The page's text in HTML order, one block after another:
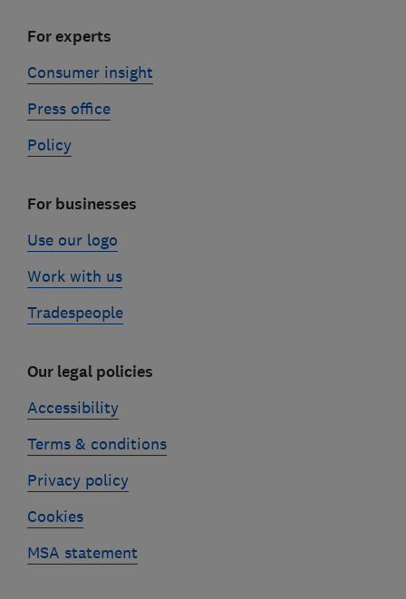
For experts
Consumer insight
Press office
Policy
For businesses
Use our logo
Work with us
Tradespeople
Our legal policies
Accessibility
Terms & conditions
Privacy policy
Cookies
MSA statement